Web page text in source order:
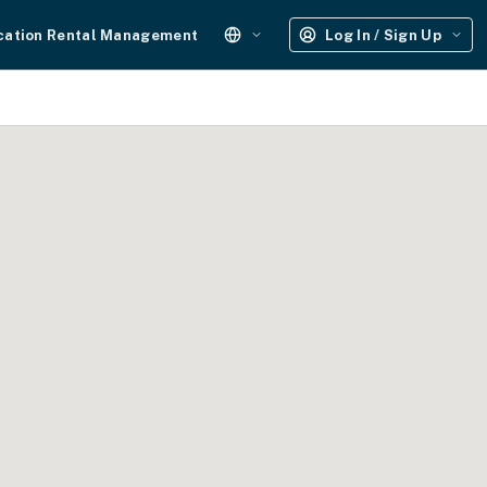
Rental Management Log In / Sign Up